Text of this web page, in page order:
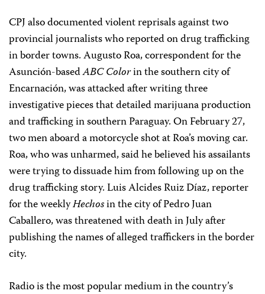
CPJ also documented violent reprisals against two
provincial journalists who reported on drug trafficking
in border towns. Augusto Roa, correspondent for the
Asunción-basedABC Colorin the southern city of
Encarnación, was attacked after writing three
investigative pieces that detailed marijuana production
and trafficking in southern Paraguay. On February 27,
two men aboard a motorcycle shot at Roa’s moving car.
Roa, who was unharmed, said he believed his assailants
were trying to dissuade him from following up on the
drug trafficking story. Luis Alcides Ruiz Díaz, reporter
for the weeklyHechosin the city of Pedro Juan
Caballero, was threatened with death in July after
publishing the names of alleged traffickers in the border
city.
Radio is the most popular medium in the country’s